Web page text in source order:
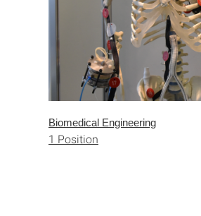
Biomedical Engineering
1 Position